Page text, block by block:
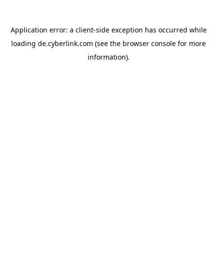
Application error: a client-side exception has occurred while
loading de.cyberlink.com (see the browser console for more
information).